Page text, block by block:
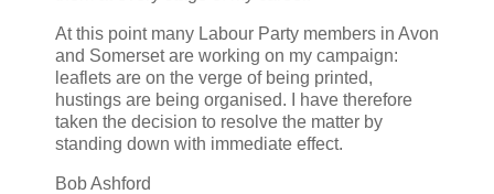
At this point many Labour Party members in Avon
and Somerset are working on my campaign:
leaflets are on the verge of being printed,
hustings are being organised. I have therefore
taken the decision to resolve the matter by
standing down with immediate effect.
Bob Ashford